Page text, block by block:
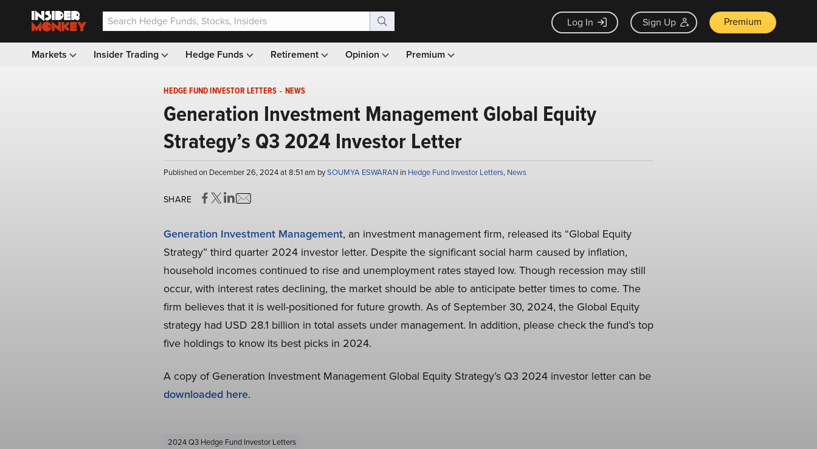
Log In Sign Up Premium
Markets Insider Trading Hedge Funds Retirement Opinion Premium
HEDGE FUND INVESTOR LETTERS - NEWS
Generation Investment Management Global Equity
Strategy’s Q3 2024 Investor Letter
Published on December 26, 2024 at 8:51 am bySOUMYA ESWARAN in Hedge Fund Investor Letters, News
SHARE
Generation Investment Management, an investment management firm, released its “Global Equity
Strategy” third quarter 2024 investor letter. Despite the significant social harm caused by inflation,
household incomes continued to rise and unemployment rates stayed low. Though recession may still
occur, with interest rates declining, the market should be able to anticipate better times to come. The
firm believes that it is well-positioned for future growth. As of September 30, 2024, the Global Equity
strategy had USD 28.1 billion in total assets under management. In addition, please check the fund’s top
five holdings to know its best picks in 2024.
A copy of Generation Investment Management Global Equity Strategy’s Q3 2024 investor letter can be
downloaded here.
2024 Q3 Hedge Fund Investor Letters